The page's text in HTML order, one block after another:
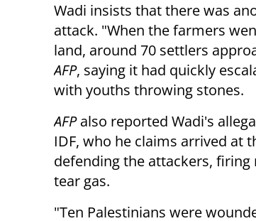
Wadi insists that there was
attack. "When the farmers
land, around 70 settlers
AFP, saying it had quickly
with youths throwing stones.
AFPalso reported Wadi's
IDF, who he claims arrived at
defending the attackers,
tear gas.
"Ten Palestinians were